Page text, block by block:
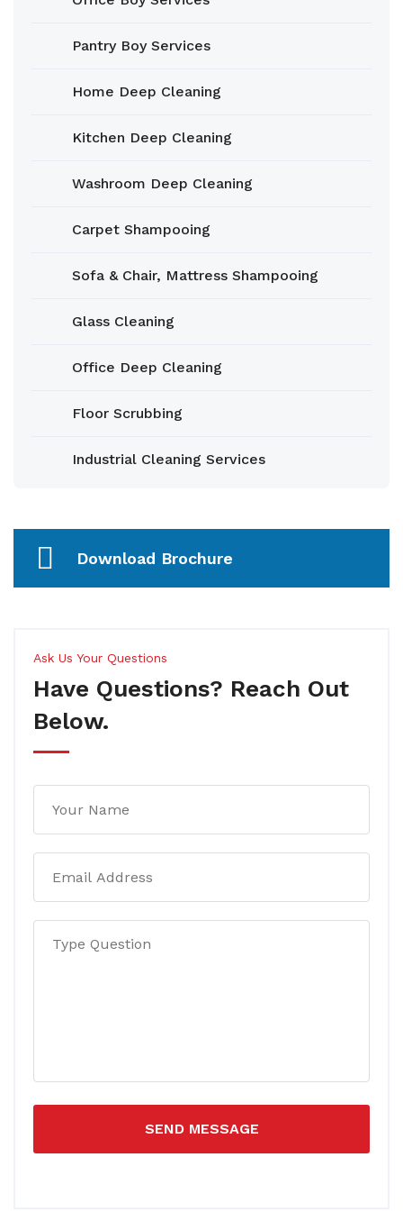
Pantry Boy Services
Home Deep Cleaning
Kitchen Deep Cleaning
Washroom Deep Cleaning
Carpet Shampooing
Sofa & Chair, Mattress Shampooing
Glass Cleaning
Office Deep Cleaning
Floor Scrubbing
Industrial Cleaning Services
Download Brochure
Ask Us Your Questions
Have Questions? Reach Out
Below.
SEND MESSAGE